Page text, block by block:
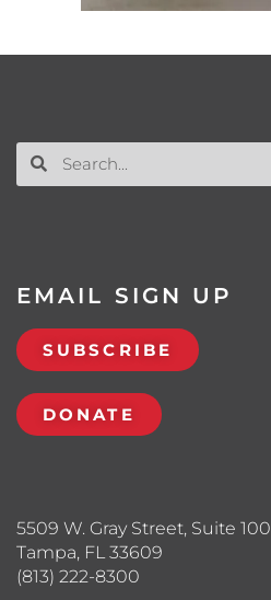
5509 W. Gray Street, Suite 100
Tampa, FL 33609
(813) 222-8300
EMAIL SIGN UP
SUBSCRIBE
DONATE